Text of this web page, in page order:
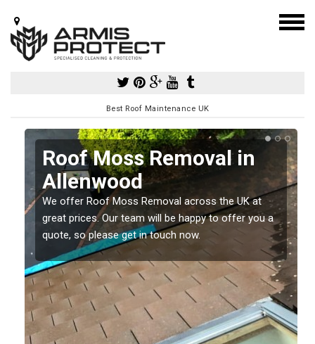
Best Roof Maintenance UK
Roof Moss Removal in
Allenwood
We offer Roof Moss Removal across the UK at
great prices. Our team will be happy to offer you a
quote, so please get in touch now.